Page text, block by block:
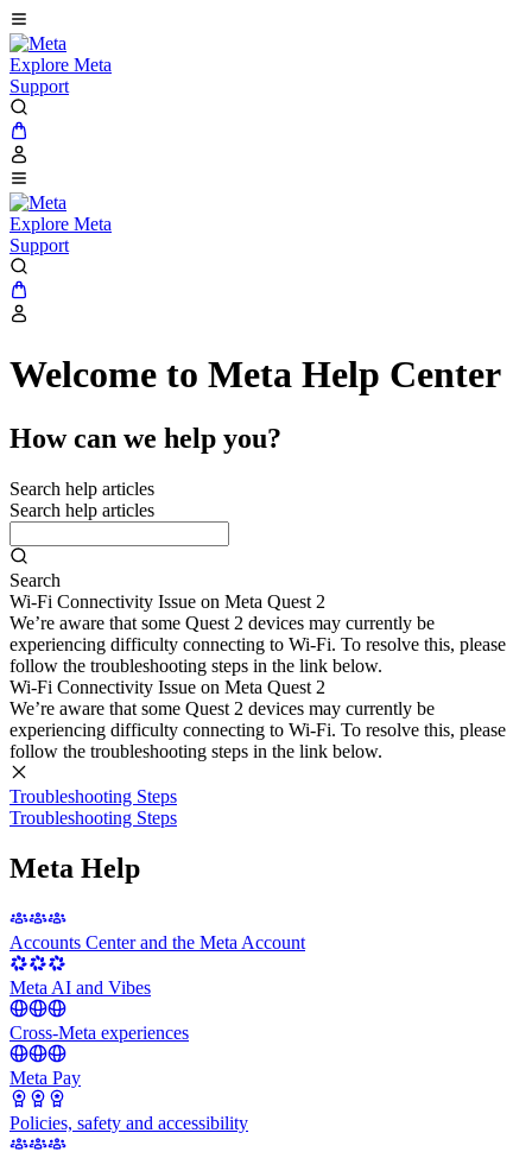
Explore Meta
Support
Explore Meta
Support
Welcome to Meta Help Center
How can we help you?
Search help articles
Search help articles
Search
Wi-Fi Connectivity Issue on Meta Quest 2
We’re aware that some Quest 2 devices may currently be
experiencing difficulty connecting to Wi-Fi. To resolve this, please
follow the troubleshooting steps in the link below.
Wi-Fi Connectivity Issue on Meta Quest 2
We’re aware that some Quest 2 devices may currently be
experiencing difficulty connecting to Wi-Fi. To resolve this, please
follow the troubleshooting steps in the link below.
Troubleshooting Steps
Troubleshooting Steps
Meta Help
Accounts Center and the Meta Account
Meta AI and Vibes
Cross-Meta experiences
Meta Pay
Policies, safety and accessibility